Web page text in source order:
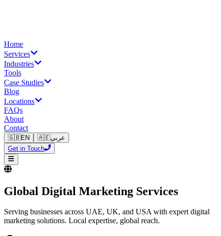
Home
Services
Industries
Tools
Case Studies
Blog
Locations
FAQs
About
Contact
🇬🇧EN 🇦🇪عربي
Get in Touch
Global Digital Marketing Services
Serving businesses across UAE, UK, and USA with expert digital
marketing solutions. Local expertise, global reach.